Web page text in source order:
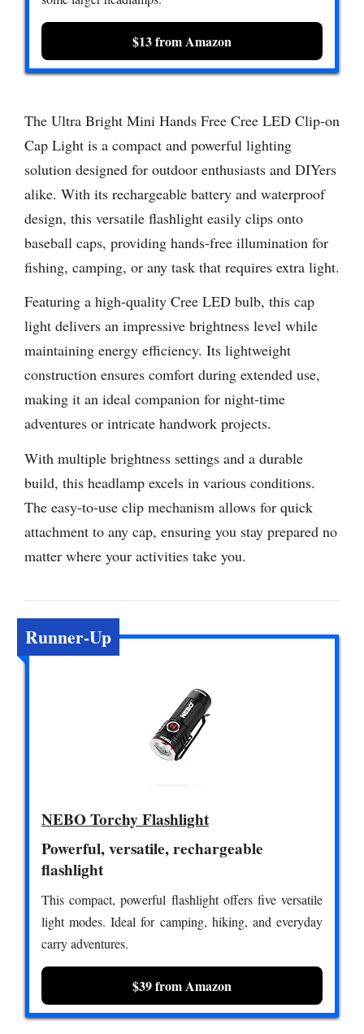
$13 from Amazon
The Ultra Bright Mini Hands Free Cree LED Clip-on
Cap Light is a compact and powerful lighting
solution designed for outdoor enthusiasts and DIYers
alike. With its rechargeable battery and waterproof
design, this versatile flashlight easily clips onto
baseball caps, providing hands-free illumination for
fishing, camping, or any task that requires extra light.
Featuring a high-quality Cree LED bulb, this cap
light delivers an impressive brightness level while
maintaining energy efficiency. Its lightweight
construction ensures comfort during extended use,
making it an ideal companion for night-time
adventures or intricate handwork projects.
With multiple brightness settings and a durable
build, this headlamp excels in various conditions.
The easy-to-use clip mechanism allows for quick
attachment to any cap, ensuring you stay prepared no
matter where your activities take you.
Runner-Up
NEBO Torchy Flashlight
Powerful, versatile, rechargeable
flashlight
This compact, powerful flashlight offers five versatile
light modes. Ideal for camping, hiking, and everyday
carry adventures.
$39 from Amazon